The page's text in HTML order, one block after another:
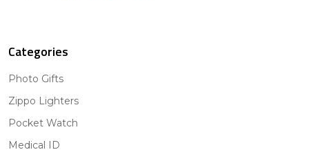
Categories
Photo Gifts
Zippo Lighters
Pocket Watch
Medical ID